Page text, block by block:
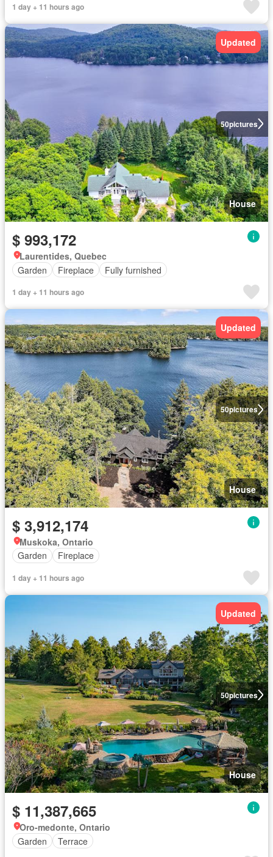
1 day + 11 hours ago
50pictures
Updated
House
$ 993,172
Laurentides, Quebec
Garden
Fireplace Fully furnished
1 day + 11 hours ago
50pictures
Updated
House
$ 3,912,174
Muskoka, Ontario
Garden
Fireplace
1 day + 11 hours ago
50pictures
Updated
House
$ 11,387,665
Oro-medonte, Ontario
Garden
Terrace